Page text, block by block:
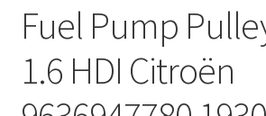
Privacy Policy
Terms & Conditions
Fuel Pump
1.6 HDI Citroën